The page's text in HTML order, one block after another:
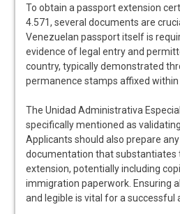
To obtain a passport extension
4.571, several documents are
Venezuelan passport itself is
evidence of legal entry and
country, typically demonstrated
permanence stamps affixed within
The Unidad Administrativa
specifically mentioned as
Applicants should also prepare
documentation that substantiates
extension, potentially including
immigration paperwork. Ensuring
and legible is vital for a successful